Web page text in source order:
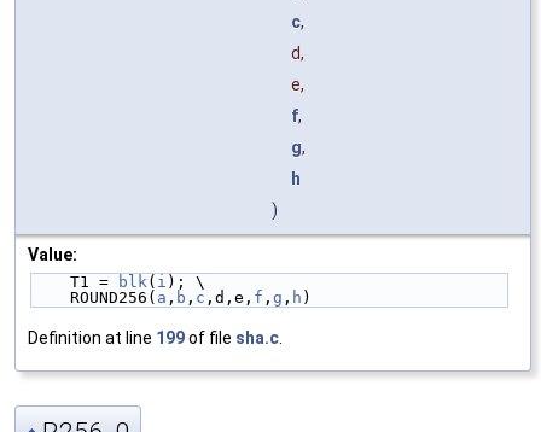
c,
d,
e,
f,
g,
h
)
Value:
    T1 =
blk( i ); \
    ROUND256(
a , b , c ,d,e, f , g , h )
Definition at line 199of file sha.c.